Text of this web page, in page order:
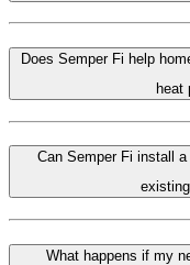
Does Semper Fi help
heat
Can Semper Fi install
What happens if my